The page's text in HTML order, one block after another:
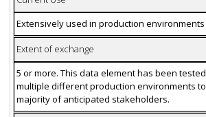
Extensively used in production environments
Extent of exchange
5 or more. This data element has been
multiple different production environments
majority of anticipated stakeholders.